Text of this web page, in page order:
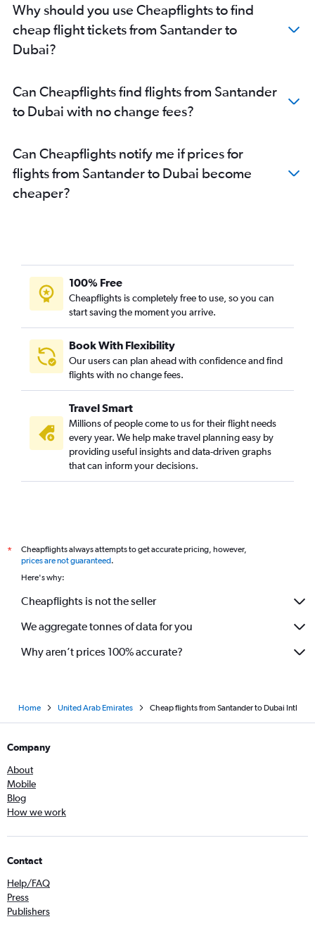
Why should you use Cheapflights to find
cheap flight tickets from Santander to
Dubai?
Can Cheapflights find flights from Santander
to Dubai with no change fees?
Can Cheapflights notify me if prices for
flights from Santander to Dubai become
cheaper?
100% Free
Cheapflights is completely free to use, so you can
start saving the moment you arrive.
Book With Flexibility
Our users can plan ahead with confidence and find
flights with no change fees.
Travel Smart
Millions of people come to us for their flight needs
every year. We help make travel planning easy by
providing useful insights and data-driven graphs
that can inform your decisions.
*
Cheapflights always attempts to get accurate pricing, however,
prices are not guaranteed.
Here's why:
Cheapflights is not the seller
We aggregate tonnes of data for you
Why aren’t prices 100% accurate?
Home United Arab Emirates Cheap flights from Santander to Dubai Intl
Company
About
Mobile
Blog
How we work
Contact
Help/FAQ
Press
Publishers